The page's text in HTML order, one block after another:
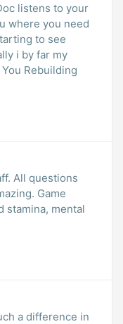
listens to your
where you need
to see
i by far my
Rebuilding
stamina, mental
a difference in